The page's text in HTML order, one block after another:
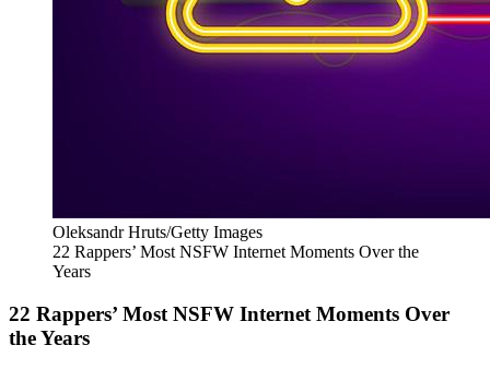
Oleksandr Hruts/Getty Images
22 Rappers’ Most NSFW Internet Moments Over the
Years
22 Rappers’ Most NSFW Internet Moments Over
the Years